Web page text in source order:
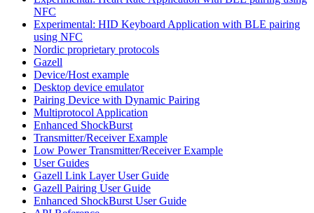
NFC
Experimental: HID Keyboard Application with BLE pairing
using NFC
Nordic proprietary protocols
Gazell
Device/Host example
Desktop device emulator
Pairing Device with Dynamic Pairing
Multiprotocol Application
Enhanced ShockBurst
Transmitter/Receiver Example
Low Power Transmitter/Receiver Example
User Guides
Gazell Link Layer User Guide
Gazell Pairing User Guide
Enhanced ShockBurst User Guide